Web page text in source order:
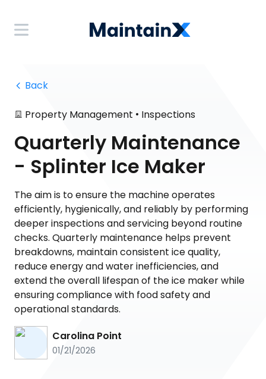
Back
Property Management • Inspections
Quarterly Maintenance
- Splinter Ice Maker
The aim is to ensure the machine operates
efficiently, hygienically, and reliably by performing
deeper inspections and servicing beyond routine
checks. Quarterly maintenance helps prevent
breakdowns, maintain consistent ice quality,
reduce energy and water inefficiencies, and
extend the overall lifespan of the ice maker while
ensuring compliance with food safety and
operational standards.
Carolina Point
01/21/2026